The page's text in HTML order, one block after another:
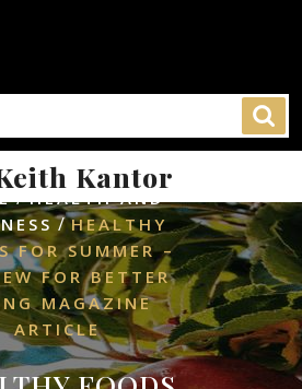
Kantor
/HEALTH AND
/HEALTHY
FOR SUMMER –
FOR BETTER
MAGAZINE
ARTICLE